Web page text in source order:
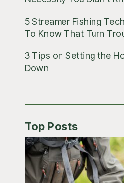
5 Streamer Fishing
To Know That Turn
3 Tips on Setting the
Down
Top Posts